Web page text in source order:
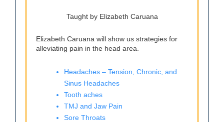
Taught by Elizabeth Caruana
Elizabeth Caruana will show us strategies for
alleviating pain in the head area.
Headaches – Tension, Chronic, and
Sinus Headaches
Tooth aches
TMJ and Jaw Pain
Sore Throats